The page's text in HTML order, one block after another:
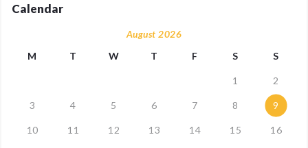
Calendar
August 2026
M
T W T F S S
1 2
3 4 5 6 7 8 9
10 11 12 13 14 15 16